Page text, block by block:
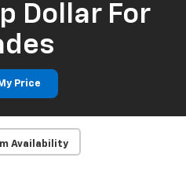
Dollar For
Price
Availability
Photos
Back Soon